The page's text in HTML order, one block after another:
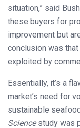
situation,” said
these buyers for
improvement but
conclusion was
exploited by
Essentially, it’s a
market’s need for
sustainable
Sciencestudy was